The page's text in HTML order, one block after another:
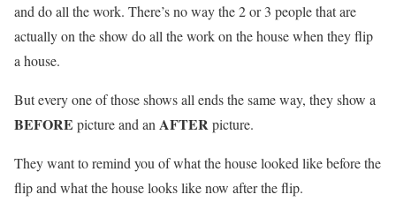
and do all the work. There’s no way the 2 or 3 people that are
actually on the show do all the work on the house when they flip
a house.
But every one of those shows all ends the same way, they show a
BEFORE picture and an AFTERpicture.
They want to remind you of what the house looked like before the
flip and what the house looks like now after the flip.